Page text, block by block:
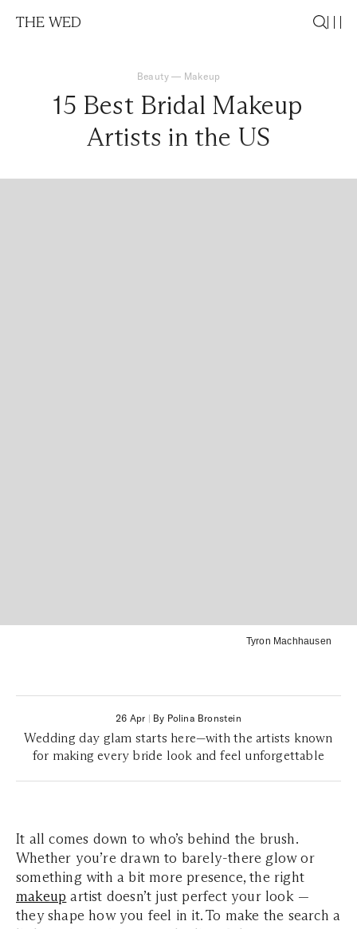
THE WED
Beauty — Makeup
15 Best Bridal Makeup
Artists in the US
Tyron Machhausen
26 Apr | By Polina Bronstein
Wedding day glam starts here—with the artists known
for making every bride look and feel unforgettable
It all comes down to who’s behind the brush.
Whether you’re drawn to barely-there glow or
something with a bit more presence, the right
makeup artist doesn’t just perfect your look —
they shape how you feel in it. To make the search a